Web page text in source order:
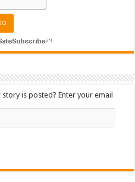
is posted? Enter your email